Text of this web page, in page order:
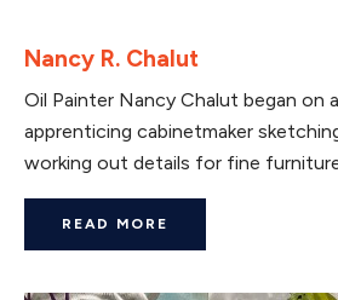
Nancy R. Chalut
Oil Painter Nancy Chalut began on
apprenticing cabinetmaker
working out details for fine
READ MORE